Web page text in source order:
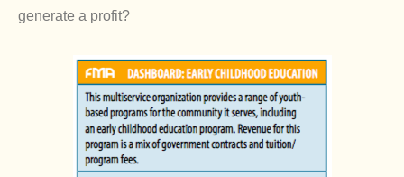
generate a profit?